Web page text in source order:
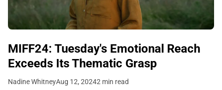
MIFF24: Tuesday's Emotional Reach
Exceeds Its Thematic Grasp
Nadine WhitneyAug 12, 20242 min read